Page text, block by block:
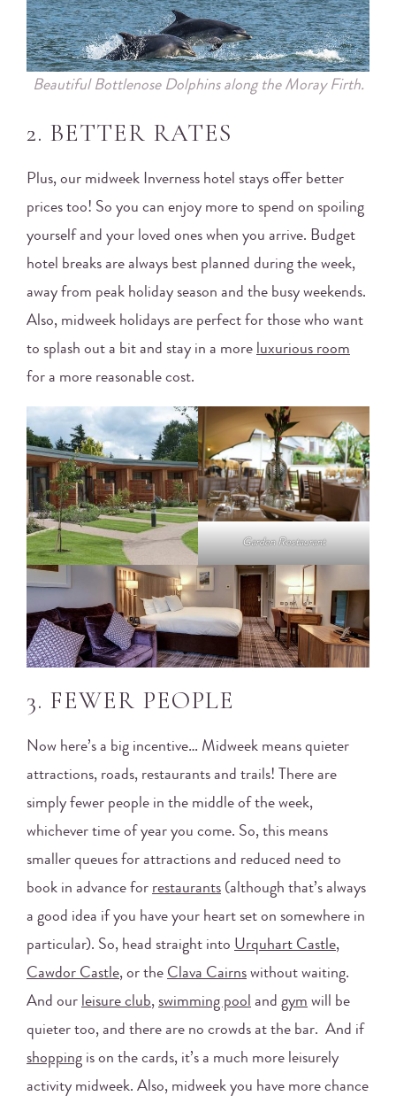
Beautiful Bottlenose Dolphins along the Moray Firth.
2. BETTER RATES
Plus, our midweek Inverness hotel stays offer better
prices too! So you can enjoy more to spend on spoiling
yourself and your loved ones when you arrive. Budget
hotel breaks are always best planned during the week,
away from peak holiday season and the busy weekends.
Also, midweek holidays are perfect for those who want
to splash out a bit and stay in a more luxurious room
for a more reasonable cost.
Garden Restaurant
3. FEWER PEOPLE
Now here’s a big incentive… Midweek means quieter
attractions, roads, restaurants and trails! There are
simply fewer people in the middle of the week,
whichever time of year you come. So, this means
smaller queues for attractions and reduced need to
book in advance for restaurants (although that’s always
a good idea if you have your heart set on somewhere in
particular). So, head straight into Urquhart Castle,
Cawdor Castle, or the Clava Cairns without waiting.
And our leisure club, swimming pool and gym will be
quieter too, and there are no crowds at the bar. And if
shopping is on the cards, it’s a much more leisurely
activity midweek. Also, midweek you have more chance